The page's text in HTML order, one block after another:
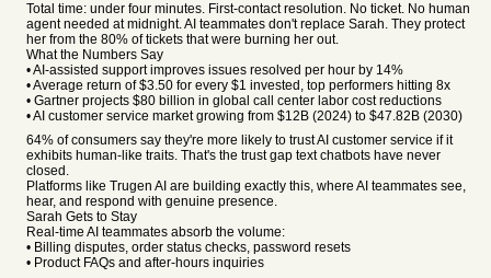
Total time: under four minutes. First-contact resolution. No ticket. No human
agent needed at midnight. AI teammates don't replace Sarah. They protect
her from the 80% of tickets that were burning her out.
What the Numbers Say
• AI-assisted support improves issues resolved per hour by 14%
• Average return of $3.50 for every $1 invested, top performers hitting 8x
• Gartner projects $80 billion in global call center labor cost reductions
• AI customer service market growing from $12B (2024) to $47.82B (2030)
64% of consumers say they're more likely to trust AI customer service if it
exhibits human-like traits. That's the trust gap text chatbots have never
closed.
Platforms like Trugen AI are building exactly this, where AI teammates see,
hear, and respond with genuine presence.
Sarah Gets to Stay
Real-time AI teammates absorb the volume:
• Billing disputes, order status checks, password resets
• Product FAQs and after-hours inquiries